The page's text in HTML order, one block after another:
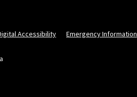
Accessibility Emergency Information